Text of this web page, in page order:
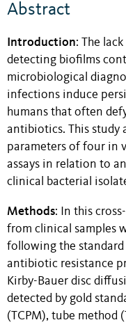
Abstract
Introduction: The
detecting biofilms
microbiological
infections induce
humans that often
antibiotics. This study
parameters of four in
assays in relation to
clinical bacterial
Methods: In this
from clinical samples
following the
antibiotic resistance
Kirby-Bauer disc
detected by gold
(TCPM), tube method